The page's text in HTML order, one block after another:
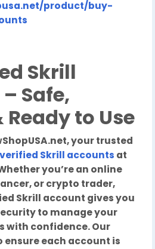
product/buy-
Skrill
Safe,
Ready to Use
your trusted
Skrill accounts at
you’re an online
or crypto trader,
Skrill account gives you
to manage your
with confidence. Our
ensure each account is